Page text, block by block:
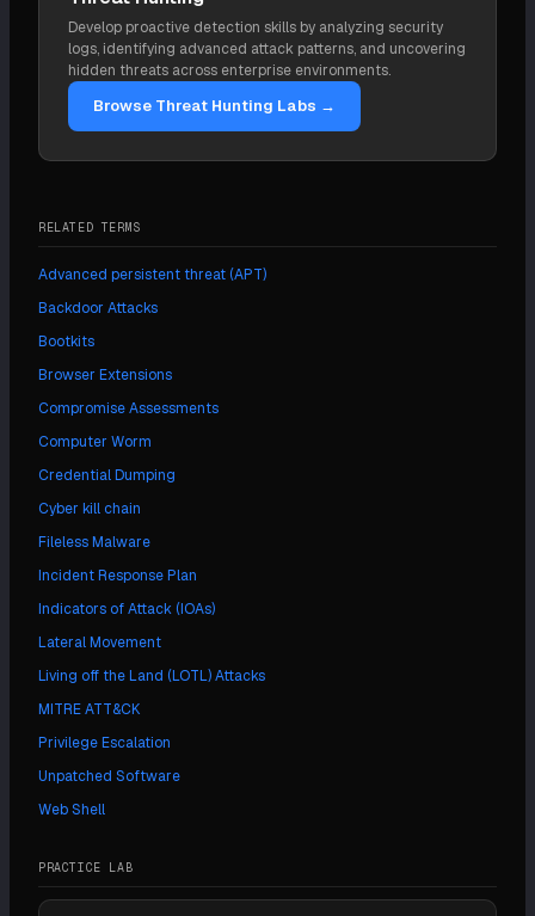
Develop proactive detection skills by analyzing security
logs, identifying advanced attack patterns, and uncovering
hidden threats across enterprise environments.
Browse Threat Hunting Labs →
RELATED TERMS
Advanced persistent threat (APT)
Backdoor Attacks
Bootkits
Browser Extensions
Compromise Assessments
Computer Worm
Credential Dumping
Cyber kill chain
Fileless Malware
Incident Response Plan
Indicators of Attack (IOAs)
Lateral Movement
Living off the Land (LOTL) Attacks
MITRE ATT&CK
Privilege Escalation
Unpatched Software
Web Shell
PRACTICE LAB